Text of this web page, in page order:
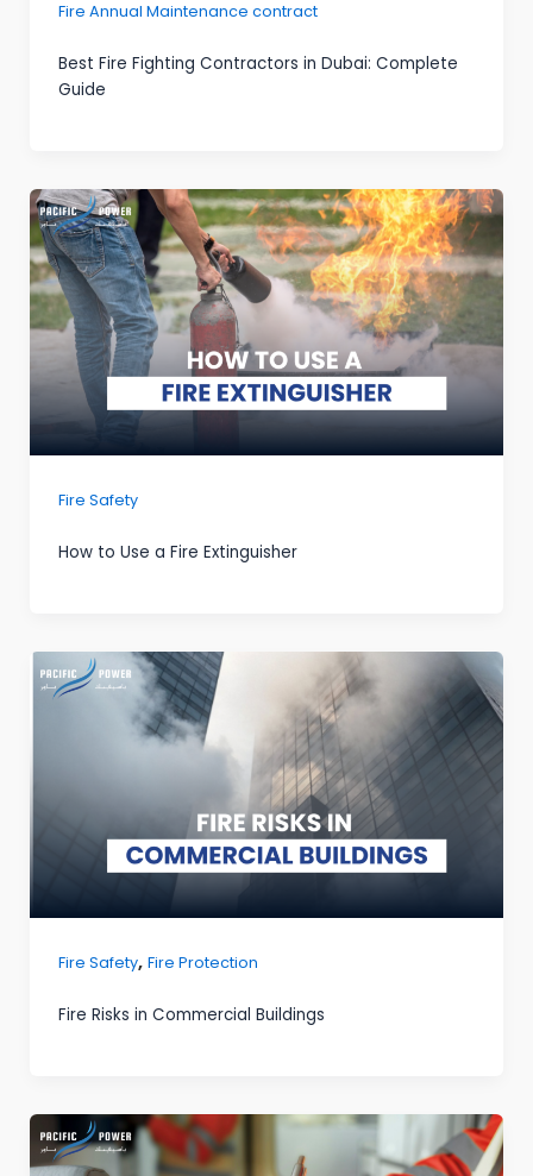
Fire Annual Maintenance contract
Best Fire Fighting Contractors in Dubai: Complete
Guide
Fire Safety
How to Use a Fire Extinguisher
Fire Safety, Fire Protection
Fire Risks in Commercial Buildings